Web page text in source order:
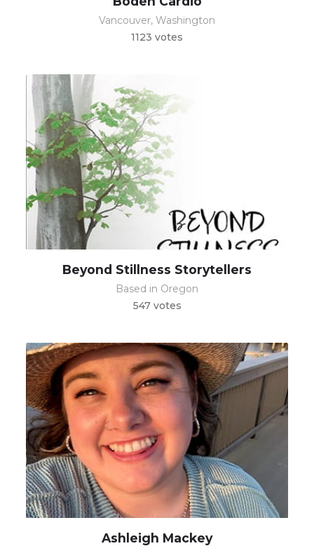
Vancouver, Washington
1123 votes
Beyond Stillness Storytellers
Based in Oregon
547 votes
Ashleigh Mackey